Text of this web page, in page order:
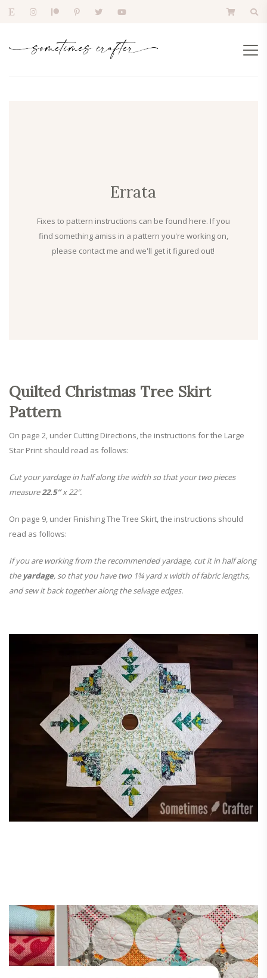
Errata
Fixes to pattern instructions can be found here. If you
find something amiss in a pattern you're working on,
please contact me and we'll get it figured out!
Quilted Christmas Tree Skirt
Pattern
On page 2, under Cutting Directions, the instructions for the Large
Star Print should read as follows:
Cut your yardage in half along the width so that your two pieces
measure22.5″x 22″.
On page 9, under Finishing The Tree Skirt, the instructions should
read as follows:
If you are working from the recommended yardage, cut it in half along
the yardage, so that you have two 1¾ yard x width of fabric lengths,
and sew it back together along the selvage edges.